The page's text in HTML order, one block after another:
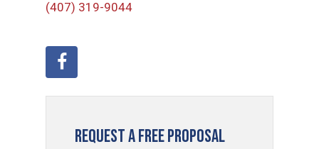
(407) 319-9044
Request a Free Proposal